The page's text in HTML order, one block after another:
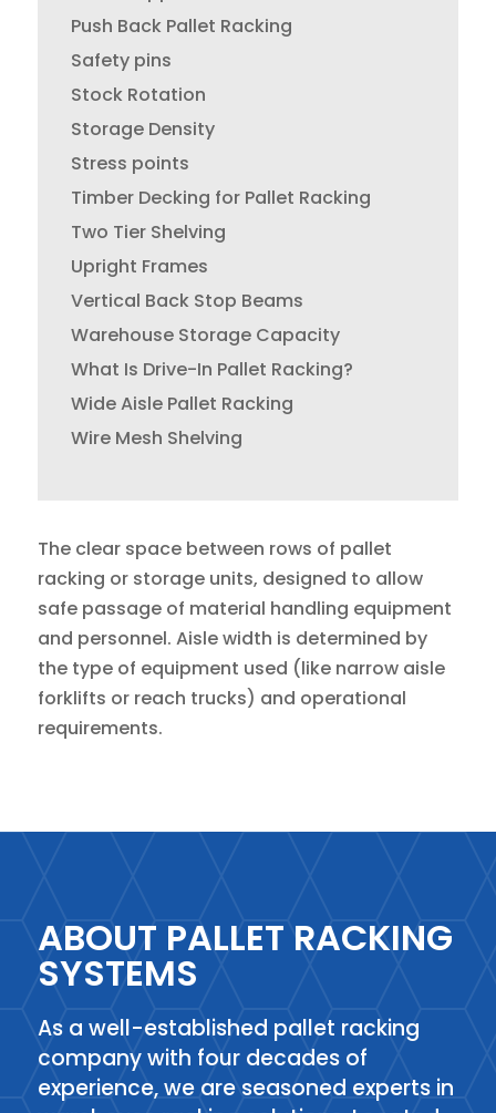
Push Back Pallet Racking
Safety pins
Stock Rotation
Storage Density
Stress points
Timber Decking for Pallet Racking
Two Tier Shelving
Upright Frames
Vertical Back Stop Beams
Warehouse Storage Capacity
What Is Drive-In Pallet Racking?
Wide Aisle Pallet Racking
Wire Mesh Shelving
The clear space between rows of pallet
racking or storage units, designed to allow
safe passage of material handling equipment
and personnel. Aisle width is determined by
the type of equipment used (like narrow aisle
forklifts or reach trucks) and operational
requirements.
ABOUT PALLET RACKING
SYSTEMS
As a well-established pallet racking
company with four decades of
experience, we are seasoned experts in